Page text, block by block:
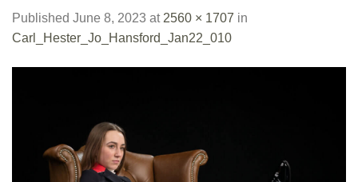
Published June 8, 2023 at 2560 × 1707 in
Carl_Hester_Jo_Hansford_Jan22_010